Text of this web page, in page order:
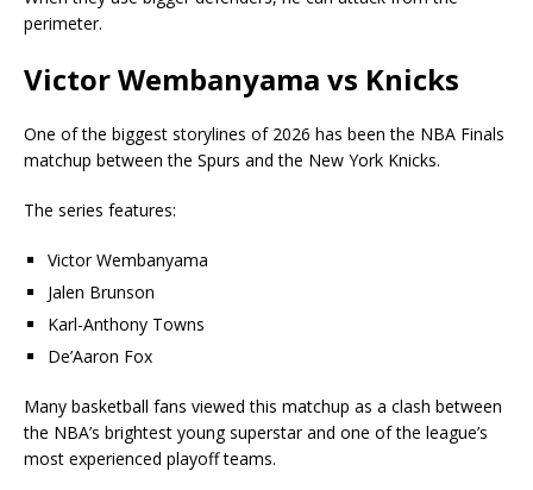
perimeter.
Victor Wembanyama vs Knicks
One of the biggest storylines of 2026 has been the NBA Finals
matchup between the Spurs and the New York Knicks.
The series features:
Victor Wembanyama
Jalen Brunson
Karl-Anthony Towns
De’Aaron Fox
Many basketball fans viewed this matchup as a clash between
the NBA’s brightest young superstar and one of the league’s
most experienced playoff teams.